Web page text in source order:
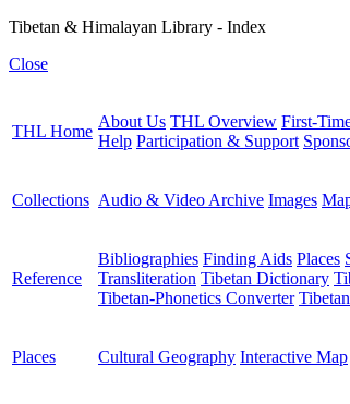
Tibetan & Himalayan Library - Index
Close
THL Home
About Us THL Overview First-
Help Participation & Support
Collections Audio & Video Archive Images
Reference
Bibliographies Finding Aids Places
Transliteration Tibetan Dictionary
Tibetan-Phonetics Converter
Places Cultural Geography Interactive Map